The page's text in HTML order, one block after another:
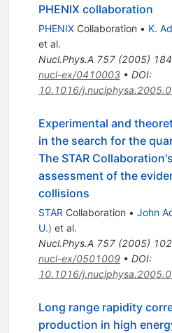
PHENIX collaboration
PHENIXCollaboration • K.
et al.
Nucl.Phys.A 757(2005)
nucl-ex/0410003• DOI:
10.1016/
Experimental and
in the search for the
The STAR
assessment of the
collisions
STARCollaboration • John
U.) et al.
Nucl.Phys.A 757(2005)
nucl-ex/0501009• DOI:
10.1016/
Long range rapidity
production in high